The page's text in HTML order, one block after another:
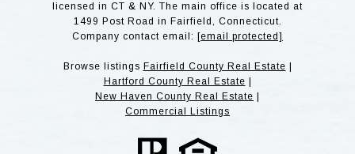
licensed in CT & NY. The main office is located at
1499 Post Road in Fairfield, Connecticut.
Company contact email: [email protected]
Browse listings Fairfield County Real Estate
Hartford County Real Estate
New Haven County Real Estate
Commercial Listings